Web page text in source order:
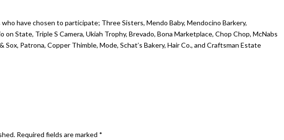
have chosen to participate; Three Sisters, Mendo Baby, Mendocino Barkery,
on State, Triple S Camera, Ukiah Trophy, Brevado, Bona Marketplace, Chop Chop, McNabs
Sox, Patrona, Copper Thimble, Mode, Schat’s Bakery, Hair Co., and Craftsman Estate
Required fields are marked *